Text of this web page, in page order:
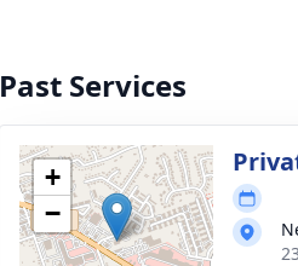
Past Services
+
−